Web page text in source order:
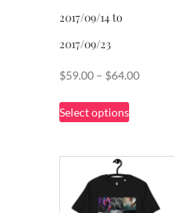
2017/09/14 to
2017/09/23
$59.00 – $64.00Price
$64.00
Select options
This
product
multiple
variants.
The